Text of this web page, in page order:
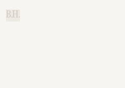
B.H.